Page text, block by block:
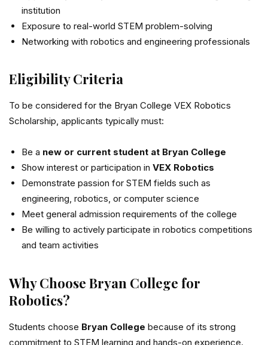
institution
Exposure to real-world STEM problem-solving
Networking with robotics and engineering professionals
Eligibility Criteria
To be considered for the Bryan College VEX Robotics
Scholarship, applicants typically must:
Be a new or current student at Bryan College
Show interest or participation in VEX Robotics
Demonstrate passion for STEM fields such as
engineering, robotics, or computer science
Meet general admission requirements of the college
Be willing to actively participate in robotics competitions
and team activities
Why Choose Bryan College for
Robotics?
Students choose Bryan College because of its strong
commitment to STEM learning and hands-on experience.